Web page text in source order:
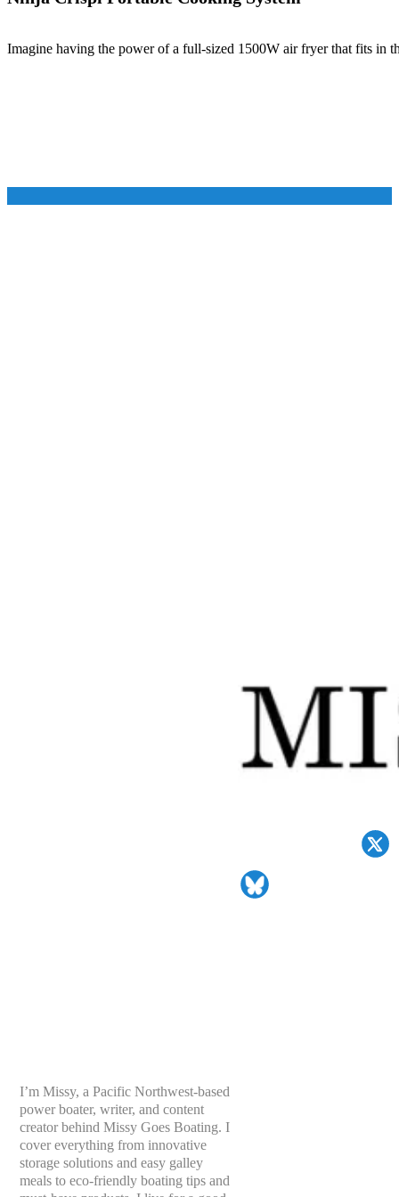
Imagine having the power of a full-sized 1500W air fryer that fits in
I’m Missy, a Pacific Northwest-based
power boater, writer, and content
creator behind Missy Goes Boating. I
cover everything from innovative
storage solutions and easy galley
meals to eco-friendly boating tips and